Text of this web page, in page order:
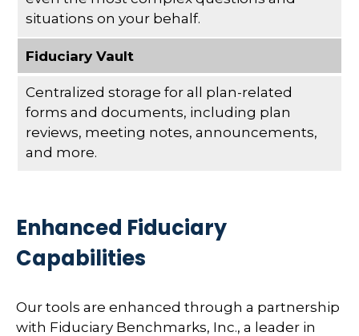
situations on your behalf.
Fiduciary Vault
Centralized storage for all plan-related
forms and documents, including plan
reviews, meeting notes, announcements,
and more.
Enhanced Fiduciary
Capabilities
Our tools are enhanced through a partnership
with Fiduciary Benchmarks, Inc., a leader in